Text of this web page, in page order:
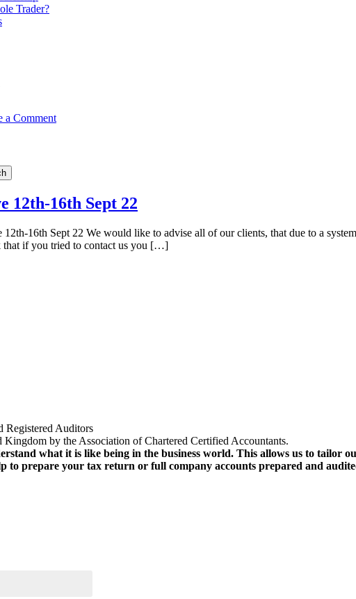
Trader?
a Comment
12th-16th Sept 22
16th Sept 22 We would like to advise all of our clients, that due to a
that if you tried to contact us you […]
Registered Auditors
Kingdom by the Association of Chartered Certified Accountants.
what it is like being in the business world. This allows us to tailor
to prepare your tax return or full company accounts prepared and